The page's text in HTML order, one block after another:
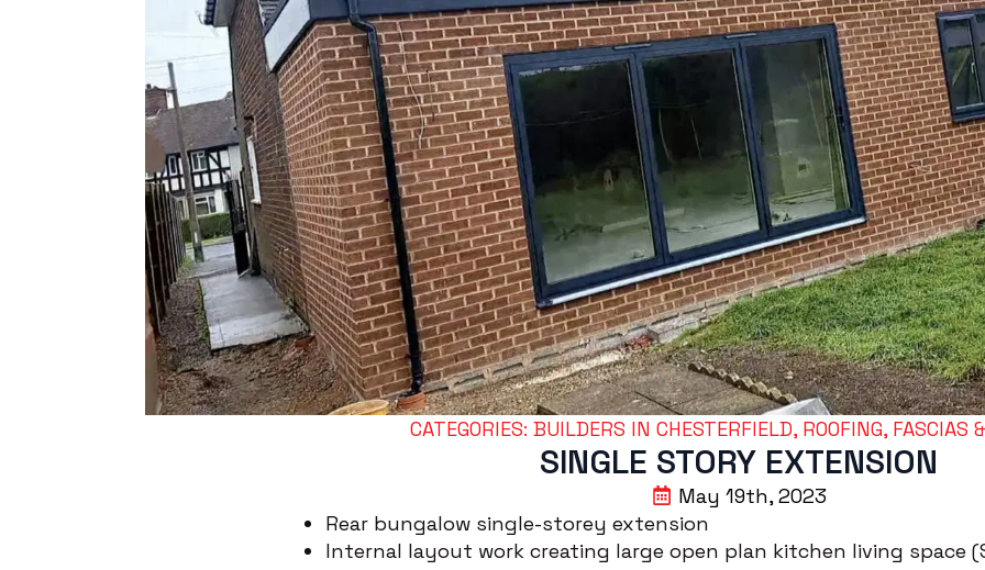
CATEGORIES: BUILDERS IN CHESTERFIELD ROOFING, FASCIAS
SINGLE STORY EXTENSION
May 19th, 2023
Rear bungalow single-storey extension
Internal layout work creating large open plan kitchen living space